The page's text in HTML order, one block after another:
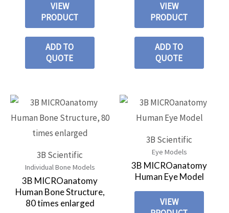
VIEW
PRODUCT
ADD TO
QUOTE
VIEW
PRODUCT
ADD TO
QUOTE
3B Scientific
Individual Bone Models
3B MICROanatomy
Human Bone Structure,
80 times enlarged
3B Scientific
Eye Models
3B MICROanatomy
Human Eye Model
VIEW